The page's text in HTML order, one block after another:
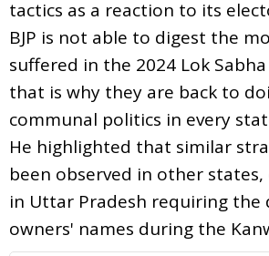
tactics as a reaction to its
BJP is not able to digest the
suffered in the 2024 Lok
that is why they are back to
communal politics in every
He highlighted that similar
been observed in other
in Uttar Pradesh requiring the
owners' names during the